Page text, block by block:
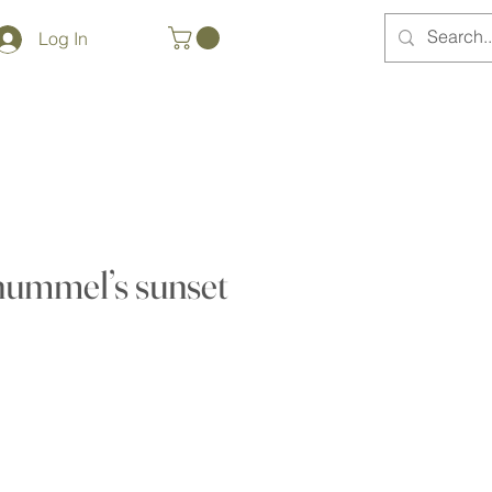
Log In
sunset